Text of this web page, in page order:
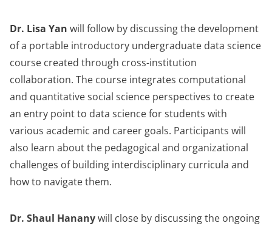
Dr. Lisa Yan will follow by discussing the development
of a portable introductory undergraduate data science
course created through cross-institution
collaboration. The course integrates computational
and quantitative social science perspectives to create
an entry point to data science for students with
various academic and career goals. Participants will
also learn about the pedagogical and organizational
challenges of building interdisciplinary curricula and
how to navigate them.
Dr. Shaul Hananywill close by discussing the ongoing